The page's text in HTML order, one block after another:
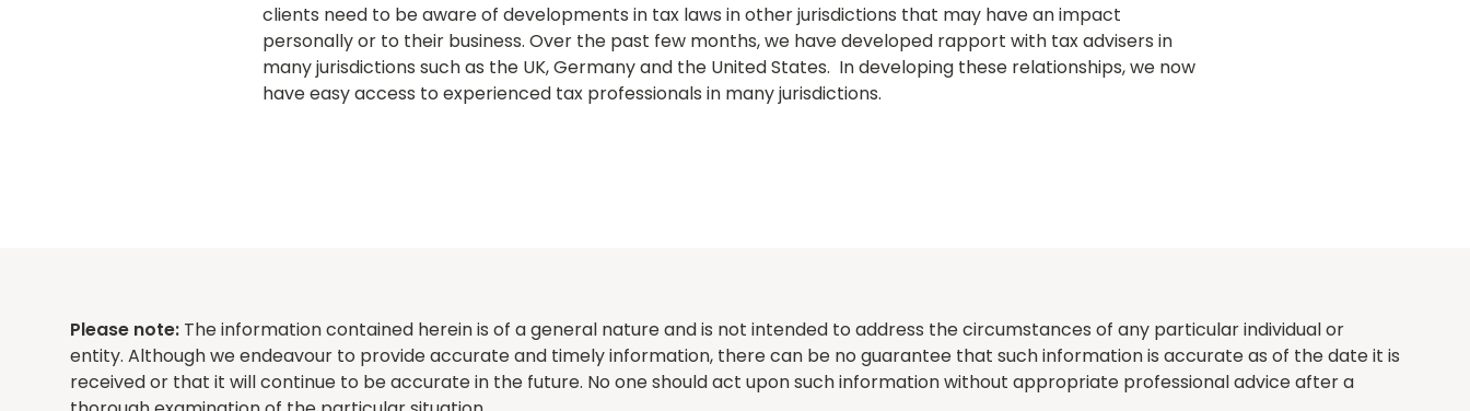
clients need to be aware of developments in tax laws in other jurisdictions that may have an impact
personally or to their business. Over the past few months, we have developed rapport with tax advisers in
many jurisdictions such as the UK, Germany and the United States. In developing these relationships, we now
have easy access to experienced tax professionals in many jurisdictions.
Please note: The information contained herein is of a general nature and is not intended to address the circumstances of any particular individual or
entity. Although we endeavour to provide accurate and timely information, there can be no guarantee that such information is accurate as of the date it is
received or that it will continue to be accurate in the future. No one should act upon such information without appropriate professional advice after a